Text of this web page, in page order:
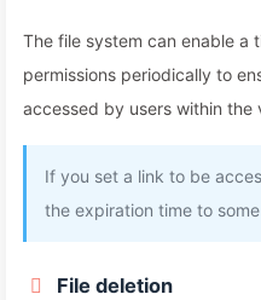
The file system can enable a
permissions periodically to
accessed by users within the
If you set a link to be
the expiration time to
File deletion